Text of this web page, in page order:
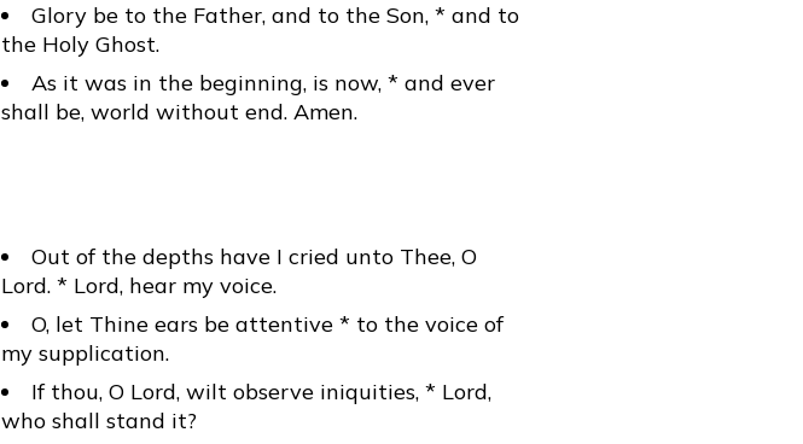
Glory be to the Father, and to the Son, * and to
the Holy Ghost.
As it was in the beginning, is now, * and ever
shall be, world without end. Amen.
Out of the depths have I cried unto Thee, O
Lord. * Lord, hear my voice.
O, let Thine ears be attentive * to the voice of
my supplication.
If thou, O Lord, wilt observe iniquities, * Lord,
who shall stand it?